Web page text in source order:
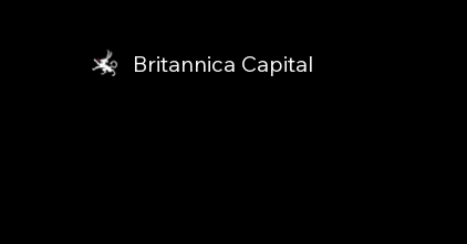
Britannica Capital